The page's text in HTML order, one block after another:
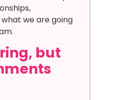
we are going
but